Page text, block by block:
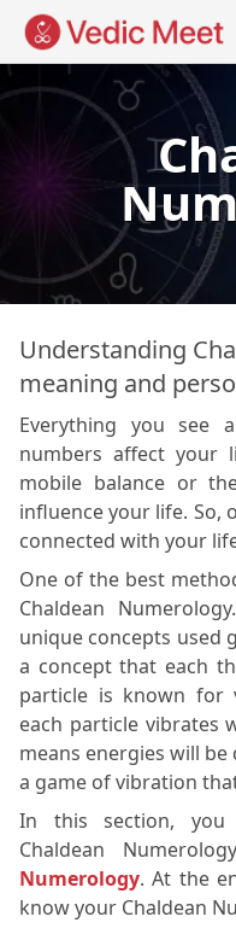
Understanding
meaning and
Everything you see
numbers affect your
mobile balance or
influence your life. So,
connected with your
One of the best
Chaldean
unique concepts used
a concept that each
particle is known for
each particle vibrates
means energies will
a game of vibration
In this section, you
Chaldean
Numerology. At the
know your Chaldean